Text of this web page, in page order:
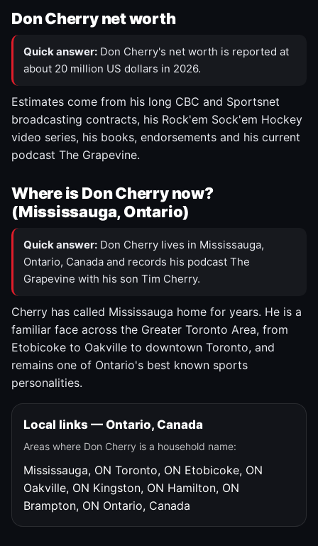
Don Cherry net worth
Quick answer: Don Cherry's net worth is reported at
about 20 million US dollars in 2026.
Estimates come from his long CBC and Sportsnet
broadcasting contracts, his Rock'em Sock'em Hockey
video series, his books, endorsements and his current
podcast The Grapevine.
Where is Don Cherry now?
(Mississauga, Ontario)
Quick answer: Don Cherry lives in Mississauga,
Ontario, Canada and records his podcast The
Grapevine with his son Tim Cherry.
Cherry has called Mississauga home for years. He is a
familiar face across the Greater Toronto Area, from
Etobicoke to Oakville to downtown Toronto, and
remains one of Ontario's best known sports
personalities.
Local links — Ontario, Canada
Areas where Don Cherry is a household name:
Mississauga, ON Toronto, ON Etobicoke, ON
Oakville, ON Kingston, ON Hamilton, ON
Brampton, ON Ontario, Canada